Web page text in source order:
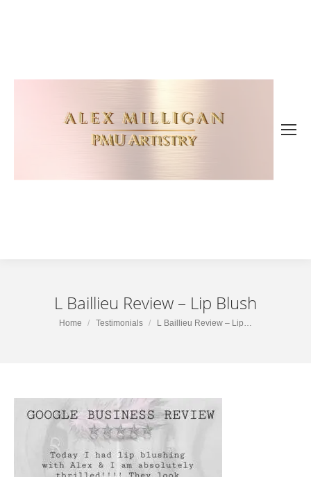
L Baillieu Review – Lip Blush
You are here:
Home Testimonials L Baillieu Review – Lip…